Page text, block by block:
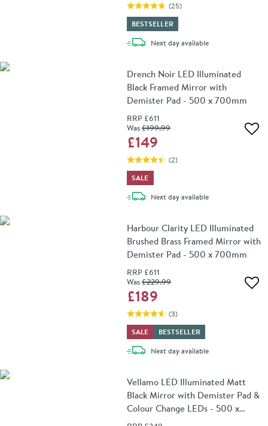
(25)
BESTSELLER
Next daydelivery
available
Drench Noir LED Illuminated
Black Framed Mirror with
Demister Pad - 500 x 700mm
RRP £611
Was£199.99
£149
(2)
SALE
Next daydelivery
available
Harbour Clarity LED Illuminated
Brushed Brass Framed Mirror with
Demister Pad - 500 x 700mm
RRP £611
Was£229.99
£189
(3)
SALE
BESTSELLER
Next daydelivery
available
Vellamo LED Illuminated Matt
Black Mirror with Demister Pad &
Colour Change LEDs - 500 x
700mm